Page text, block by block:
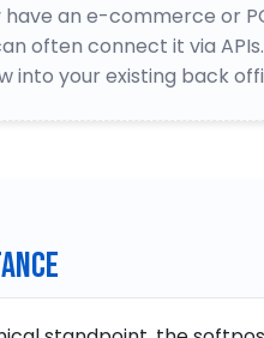
have an e-commerce or
often connect it via
into your existing back